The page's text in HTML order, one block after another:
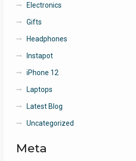
Electronics
Gifts
Headphones
Instapot
iPhone 12
Laptops
Latest Blog
Uncategorized
Meta